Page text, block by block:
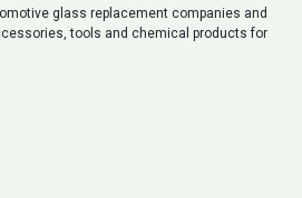
glass replacement companies and
tools and chemical products for